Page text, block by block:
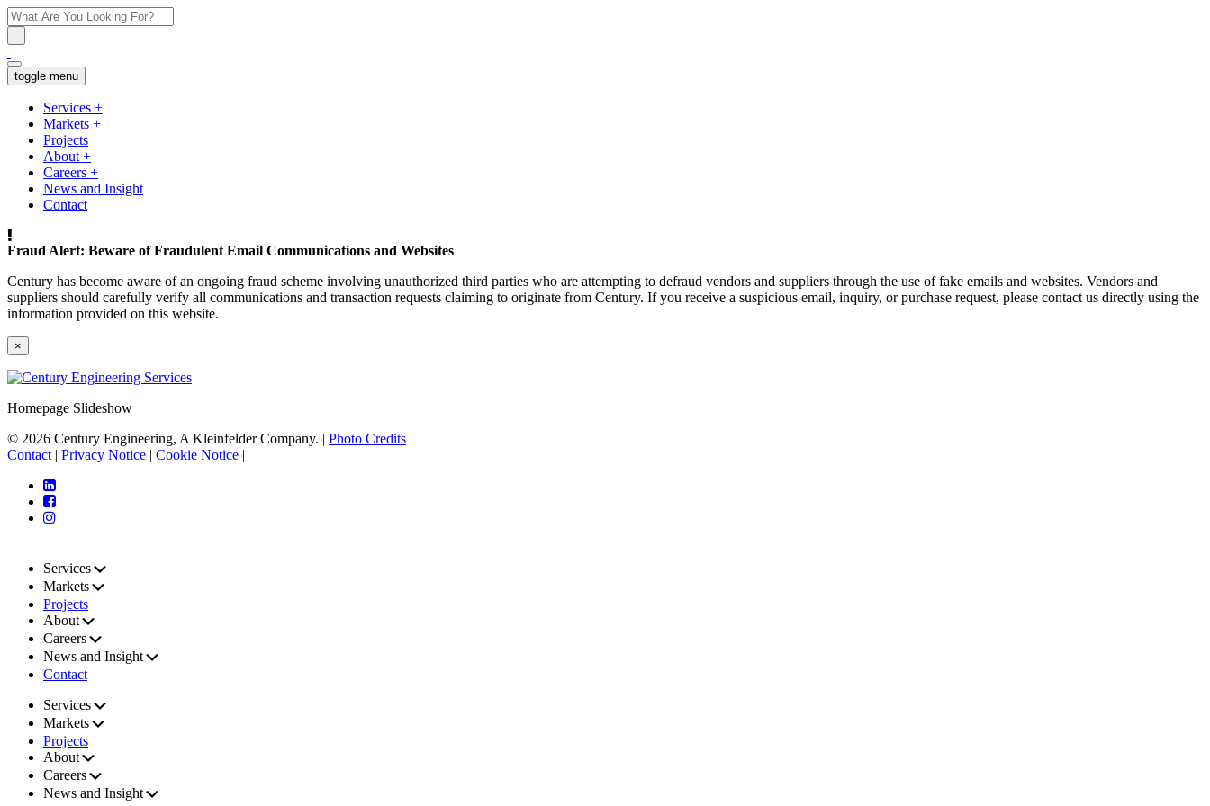
toggle menu
Services +
Markets +
Projects
About +
Careers +
News and Insight
Contact
Fraud Alert: Beware of Fraudulent Email Communications and Websites
Century has become aware of an ongoing fraud scheme involving unauthorized third parties who are attempting to defraud vendors and suppliers through the use of fake emails and websites. Vendors and
suppliers should carefully verify all communications and transaction requests claiming to originate from Century. If you receive a suspicious email, inquiry, or purchase request, please contact us directly using the
information provided on this website.
×
Homepage Slideshow
© 2026 Century Engineering, A Kleinfelder Company. | Photo Credits
Contact | Privacy Notice | Cookie Notice |
Services
Markets
Projects
About
Careers
News and Insight
Contact
Services
Markets
Projects
About
Careers
News and Insight